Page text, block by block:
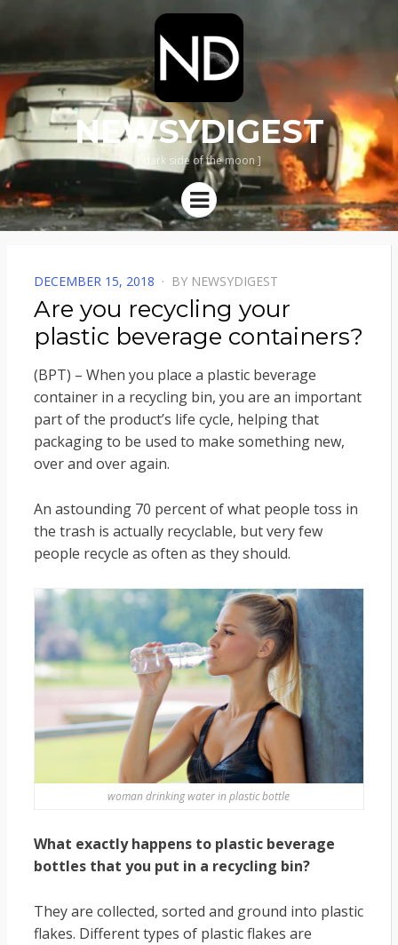
NEWSYDIGEST
[ dark side of the moon ]
Menu
POSTED
ON
DECEMBER 15, 2018 BY NEWSYDIGEST
Are you recycling your
plastic beverage containers?
(BPT) – When you place a plastic beverage
container in a recycling bin, you are an important
part of the product’s life cycle, helping that
packaging to be used to make something new,
over and over again.
An astounding 70 percent of what people toss in
the trash is actually recyclable, but very few
people recycle as often as they should.
woman drinking water in plastic bottle
What exactly happens to plastic beverage
bottles that you put in a recycling bin?
They are collected, sorted and ground into plastic
flakes. Different types of plastic flakes are